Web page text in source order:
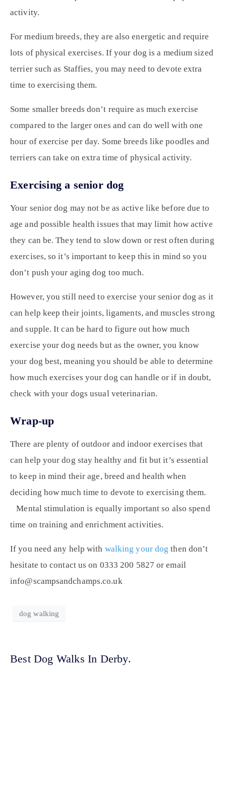
activity.
For medium breeds, they are also energetic and require
lots of physical exercises. If your dog is a medium sized
terrier such as Staffies, you may need to devote extra
time to exercising them.
Some smaller breeds don’t require as much exercise
compared to the larger ones and can do well with one
hour of exercise per day. Some breeds like poodles and
terriers can take on extra time of physical activity.
Exercising a senior dog
Your senior dog may not be as active like before due to
age and possible health issues that may limit how active
they can be. They tend to slow down or rest often during
exercises, so it’s important to keep this in mind so you
don’t push your aging dog too much.
However, you still need to exercise your senior dog as it
can help keep their joints, ligaments, and muscles strong
and supple. It can be hard to figure out how much
exercise your dog needs but as the owner, you know
your dog best, meaning you should be able to determine
how much exercises your dog can handle or if in doubt,
check with your dogs usual veterinarian.
Wrap-up
There are plenty of outdoor and indoor exercises that
can help your dog stay healthy and fit but it’s essential
to keep in mind their age, breed and health when
deciding how much time to devote to exercising them.
Mental stimulation is equally important so also spend
time on training and enrichment activities.
If you need any help with walking your dog then don’t
hesitate to contact us on 0333 200 5827 or email
info@scampsandchamps.co.uk
dog walking
Best Dog Walks In Derby.